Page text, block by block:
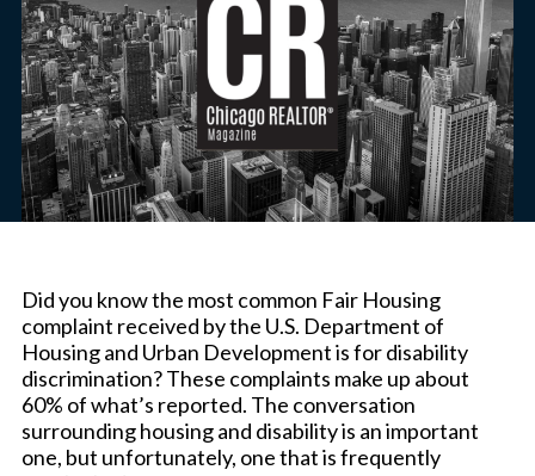
Did you know the most common Fair Housing
complaint received by the U.S. Department of
Housing and Urban Development is for disability
discrimination? These complaints make up about
60% of what’s reported. The conversation
surrounding housing and disability is an important
one, but unfortunately, one that is frequently